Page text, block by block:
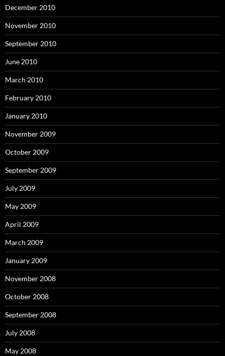
December 2010
November 2010
September 2010
June 2010
March 2010
February 2010
January 2010
November 2009
October 2009
September 2009
July 2009
May 2009
April 2009
March 2009
January 2009
November 2008
October 2008
September 2008
July 2008
May 2008